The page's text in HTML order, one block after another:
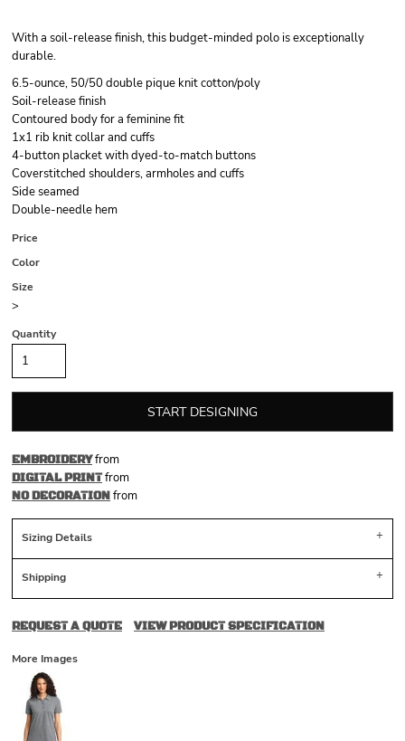
With a soil-release finish, this budget-minded polo is exceptionally
durable.
6.5-ounce, 50/50 double pique knit cotton/poly
Soil-release finish
Contoured body for a feminine fit
1x1 rib knit collar and cuffs
4-button placket with dyed-to-match buttons
Coverstitched shoulders, armholes and cuffs
Side seamed
Double-needle hem
Price
Color
Size
>
Quantity
START DESIGNING
EMBROIDERYfrom
DIGITAL PRINTfrom
NO DECORATIONfrom
Sizing Details
Shipping
REQUEST A QUOTE VIEW PRODUCT SPECIFICATION
More Images